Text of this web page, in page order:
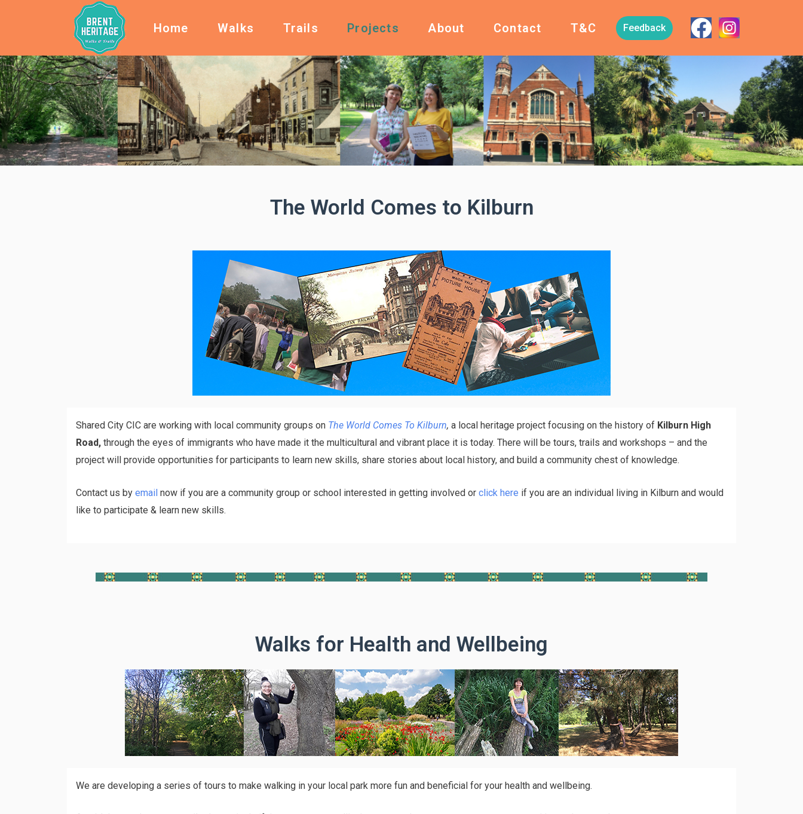
Home Walks Trails Projects About Contact T&C Feedback
The World Comes to Kilburn
Shared City CIC are working with local community groups on The World Comes To Kilburn, a local heritage project focusing on the history of Kilburn High
Road, through the eyes of immigrants who have made it the multicultural and vibrant place it is today. There will be tours, trails and workshops – and the
project will provide opportunities for participants to learn new skills, share stories about local history, and build a community chest of knowledge.
Contact us by email now if you are a community group or school interested in getting involved or click here if you are an individual living in Kilburn and would
like to participate & learn new skills.
Walks for Health and Wellbeing
We are developing a series of tours to make walking in your local park more fun and beneficial for your health and wellbeing.